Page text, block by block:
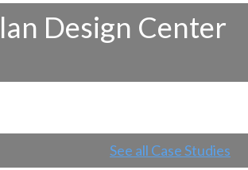
Design Center
See all Case Studies